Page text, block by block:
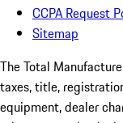
CCPA Request
Sitemap
The Total
taxes, title,
equipment, dealer